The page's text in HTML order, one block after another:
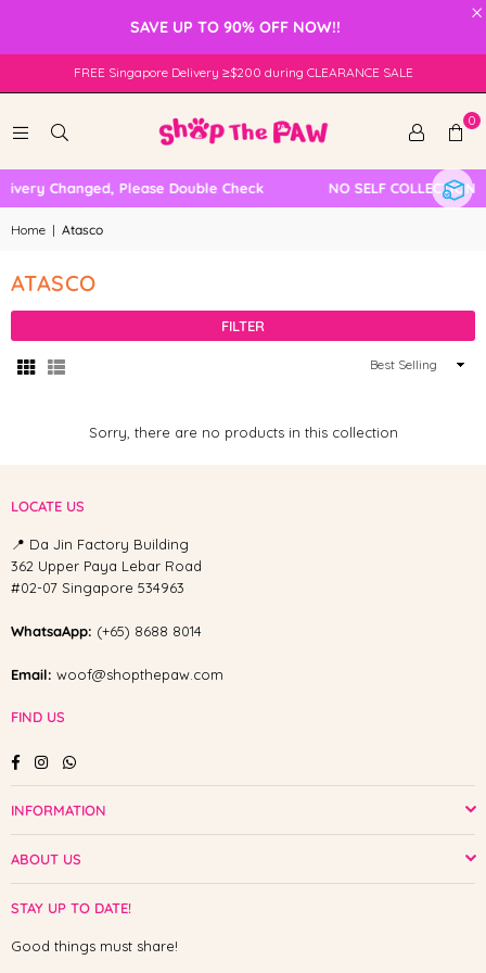
×
SAVE UP TO 90% OFF NOW!!
FREE Singapore Delivery ≥$200 during CLEARANCE SALE
0
Changed, Please Double Check NO SELF COLLECTION
Home | Atasco
ATASCO
FILTER
Sort
Sorry, there are no products in this collection
LOCATE US
📍 Da Jin Factory Building
362 Upper Paya Lebar Road
#02-07 Singapore 534963
WhatsaApp: (+65) 8688 8014
Email: woof@shopthepaw.com
FIND US
FacebookInstagramWhatsapp
INFORMATION
ABOUT US
STAY UP TO DATE!
Good things must share!